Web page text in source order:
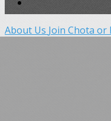
About Us Join Chota or